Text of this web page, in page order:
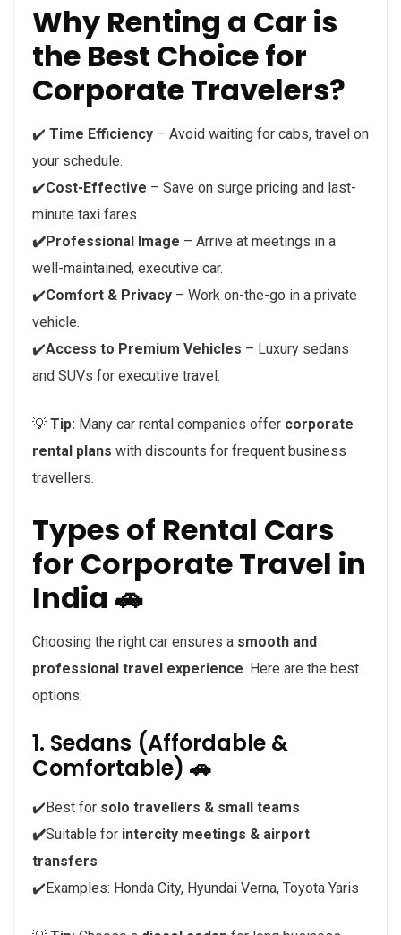
Why Renting a Car is
the Best Choice for
Corporate Travelers?
✔️ Time Efficiency – Avoid waiting for cabs, travel on
your schedule.
✔️Cost-Effective – Save on surge pricing and last-
minute taxi fares.
✔️Professional Image – Arrive at meetings in a
well-maintained, executive car.
✔️Comfort & Privacy – Work on-the-go in a private
vehicle.
✔️Access to Premium Vehicles – Luxury sedans
and SUVs for executive travel.
💡 Tip: Many car rental companies offer corporate
rental plans with discounts for frequent business
travellers.
Types of Rental Cars
for Corporate Travel in
India 🚗
Choosing the right car ensures a smooth and
professional travel experience. Here are the best
options:
1. Sedans (Affordable &
Comfortable) 🚗
✔️Best for solo travellers & small teams
✔️Suitable for intercity meetings & airport
transfers
✔️Examples: Honda City, Hyundai Verna, Toyota Yaris